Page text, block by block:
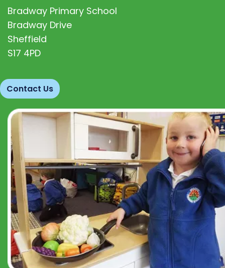
Bradway Primary School
Bradway Drive
Sheffield
S17 4PD
Contact Us